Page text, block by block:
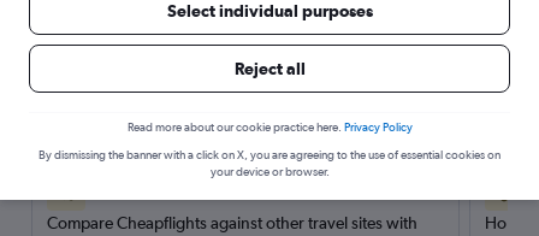
Here’s why our users search for
rental cars through Cheapflights
Compare Cheapflights against other travel sites with
Select individual purposes
Reject all
Read more about our cookie practice here. Privacy Policy
By dismissing the banner with a click on X, you are agreeing to the use of essential cookies on
your device or browser.